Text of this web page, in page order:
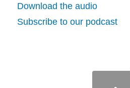
Download the audio
Subscribe to our podcast